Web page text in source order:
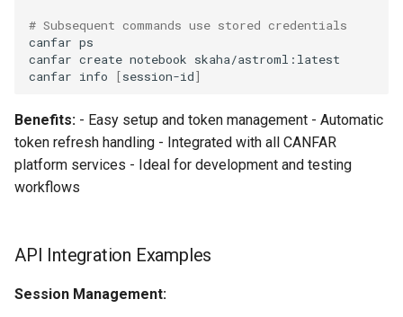
# Subsequent commands use stored credentials
canfar ps
canfar create notebook skaha/astroml:latest
canfar info [session-id]
Benefits: - Easy setup and token management - Automatic
token refresh handling - Integrated with all CANFAR
platform services - Ideal for development and testing
workflows
API Integration Examples
Session Management: